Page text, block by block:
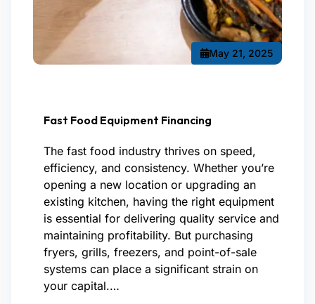
May 21, 2025
Fast Food Equipment Financing
The fast food industry thrives on speed,
efficiency, and consistency. Whether you’re
opening a new location or upgrading an
existing kitchen, having the right equipment
is essential for delivering quality service and
maintaining profitability. But purchasing
fryers, grills, freezers, and point-of-sale
systems can place a significant strain on
your capital.…